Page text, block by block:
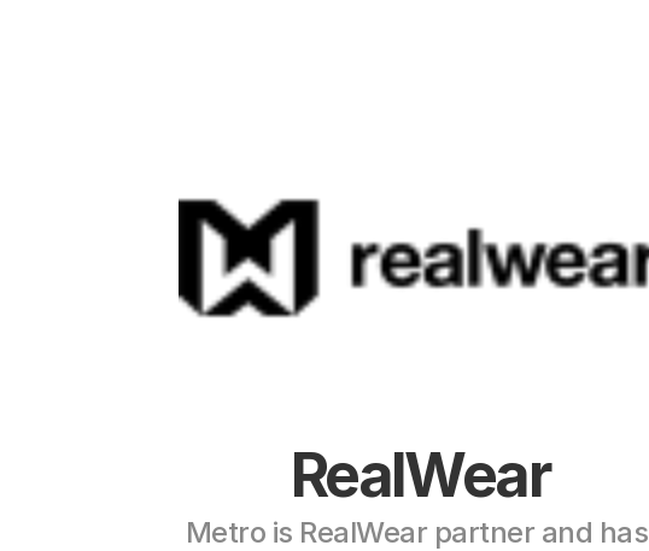
RealWear
Metro is RealWear partner and has